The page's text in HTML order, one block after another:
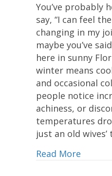
You’ve probably
say, “I can feel
changing in my
maybe you’ve
here in sunny
winter means
and occasional
people notice
achiness, or
temperatures
just an old
Read More